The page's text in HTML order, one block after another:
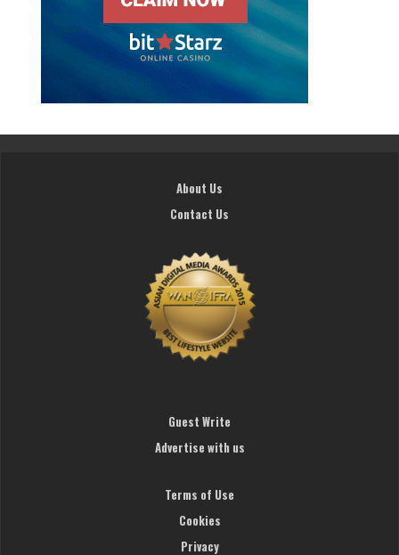
About Us
Contact Us
Guest Write
Advertise with us
Terms of Use
Cookies
Privacy